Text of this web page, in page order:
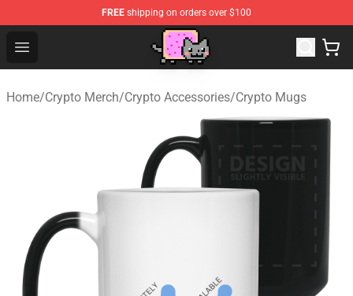
FREE shipping on orders over $100
Open menu
Home/Crypto Merch/Crypto Accessories/Crypto Mugs